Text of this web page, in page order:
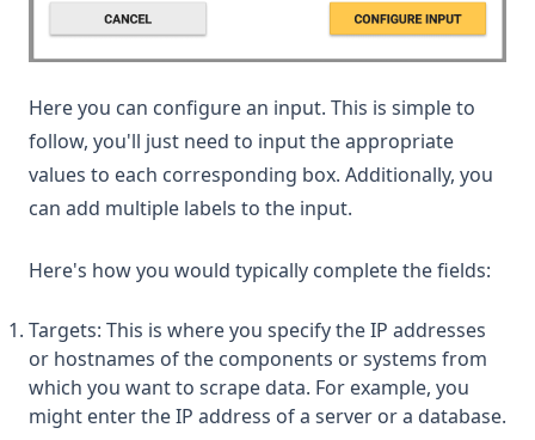
Here you can configure an input. This is simple to
follow, you'll just need to input the appropriate
values to each corresponding box. Additionally, you
can add multiple labels to the input.
Here's how you would typically complete the fields:
Targets: This is where you specify the IP addresses
or hostnames of the components or systems from
which you want to scrape data. For example, you
might enter the IP address of a server or a database.